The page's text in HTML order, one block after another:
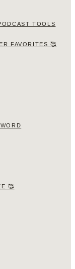
TOOLS
FAVORITES 🥰
🥰